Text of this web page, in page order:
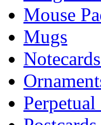
Mouse
Mugs